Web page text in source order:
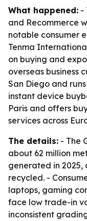
What happened: -
and Recommerce
notable consumer
Tenma
on buying and
overseas business
San Diego and
instant device
Paris and offers
services across
The details: - The
about 62 million
generated in 2025,
recycled. -
laptops, gaming
face low trade-in
inconsistent